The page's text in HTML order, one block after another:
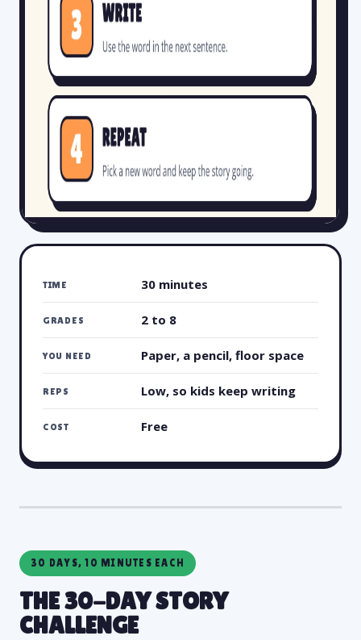
TIME 30 minutes
GRADES 2 to 8
YOU NEED Paper, a pencil, floor space
REPS Low, so kids keep writing
COST Free
30 DAYS, 10 MINUTES EACH
THE 30-DAY STORY
CHALLENGE